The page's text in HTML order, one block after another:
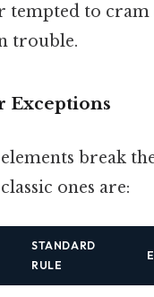
tempted to
trouble.
Exceptions
break
ones are:
STANDARD
RULE